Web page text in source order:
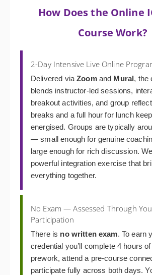
How Does the Online
Course Work?
2-Day Intensive Live Online
Delivered viaZoomand Mural, the
blends instructor-led sessions,
breakout activities, and group
breaks and a full hour for lunch
energised. Groups are typically
— small enough for genuine
large enough for rich discussion.
powerful integration exercise that
everything together.
No Exam — Assessed Through
Participation
There is no written exam. To earn
credential you’ll complete 4 hours
prework, attend a pre-course
participate fully across both days.